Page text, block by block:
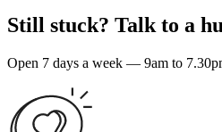
Still stuck? Talk to a
Open 7 days a week — 9am to